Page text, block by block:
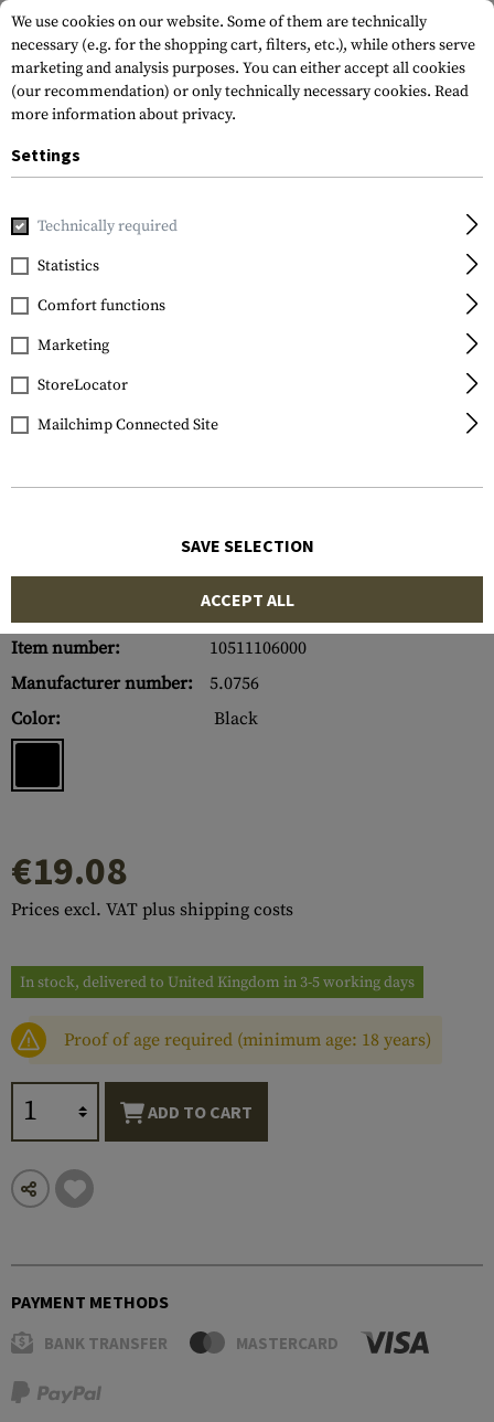
Home Equipment TFK II Folder
Walther
TFK II Folder
Item number:
10511106000
Manufacturer number:
5.0756
Color:
Black
€19.08
Prices excl. VAT plus shipping costs
In stock, delivered to United Kingdom in 3-5 working days
Proof of age required (minimum age: 18 years)
ADD TO CART
PAYMENT METHODS
BANK TRANSFER MASTERCARD
We use cookies on our website. Some of them are technically
necessary (e.g. for the shopping cart, filters, etc.), while others serve
marketing and analysis purposes. You can either accept all cookies
(our recommendation) or only technically necessary cookies. Read
more information about privacy.
Settings
Technically required
Statistics
Comfort functions
Marketing
StoreLocator
Mailchimp Connected Site
SAVE SELECTION
ACCEPT ALL